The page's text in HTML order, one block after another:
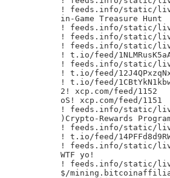
! feeds.info/static/
in-Game Treasure Hunt
! feeds.info/static/
! feeds.info/static/
! feeds.info/static/
! t.io/feed/
! feeds.info/static/
! t.io/feed/
! t.io/feed/
2! xcp.com/feed/1152
oS! xcp.com/feed/1151
! feeds.info/static/
)Crypto-Rewards
! feeds.info/static/
! t.io/feed/
! feeds.info/static/
WTF yo!
! feeds.info/static/
$/